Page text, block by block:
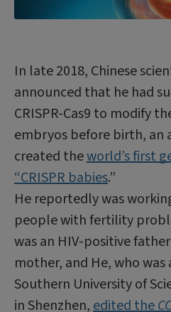
In late 2018, Chinese
announced that he had
CRISPR-Cas9 to modify
embryos before birth,
created theworld’s first
“CRISPR babies.”
He reportedly was
people with fertility
was an HIV-positive
mother, and He, who
Southern University of
in Shenzhen,edited the